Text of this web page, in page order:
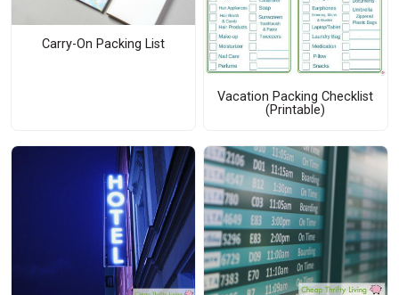
Carry-On Packing List
Vacation Packing Checklist
(Printable)